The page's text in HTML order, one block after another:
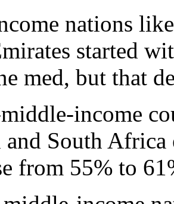
nations
started
med, but that
income
and South Africa
from 55% to